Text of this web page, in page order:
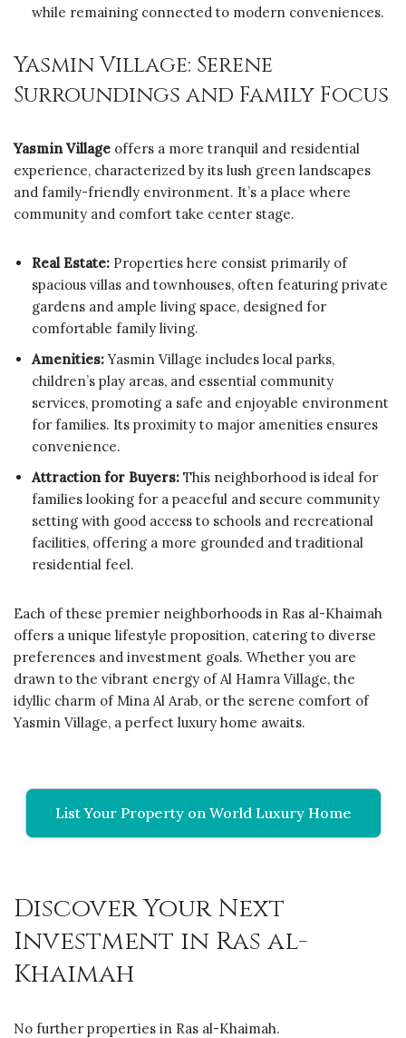
while remaining connected to modern conveniences.
Yasmin Village: Serene
Surroundings and Family Focus
Yasmin Village offers a more tranquil and residential
experience, characterized by its lush green landscapes
and family-friendly environment. It’s a place where
community and comfort take center stage.
Real Estate: Properties here consist primarily of
spacious villas and townhouses, often featuring private
gardens and ample living space, designed for
comfortable family living.
Amenities:Yasmin Village includes local parks,
children’s play areas, and essential community
services, promoting a safe and enjoyable environment
for families. Its proximity to major amenities ensures
convenience.
Attraction for Buyers: This neighborhood is ideal for
families looking for a peaceful and secure community
setting with good access to schools and recreational
facilities, offering a more grounded and traditional
residential feel.
Each of these premier neighborhoods in Ras al-Khaimah
offers a unique lifestyle proposition, catering to diverse
preferences and investment goals. Whether you are
drawn to the vibrant energy of Al Hamra Village, the
idyllic charm of Mina Al Arab, or the serene comfort of
Yasmin Village, a perfect luxury home awaits.
List Your Property on World Luxury Home
Discover Your Next
Investment in Ras al-
Khaimah
No further properties in Ras al-Khaimah.